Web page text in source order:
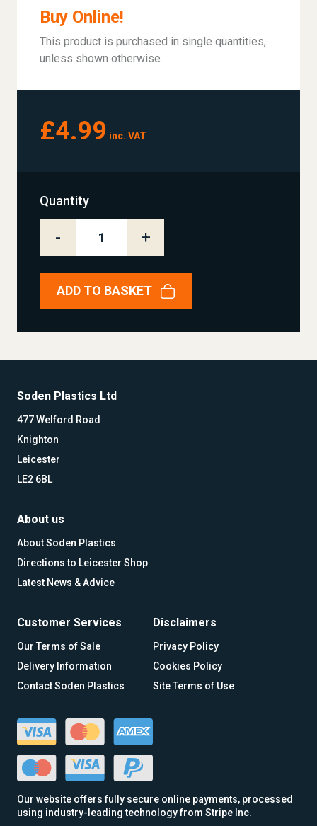
Buy Online!
This product is purchased in single quantities,
unless shown otherwise.
£4.99 inc. VAT
Quantity
- +
ADD TO BASKET
Soden Plastics Ltd
477 Welford Road
Knighton
Leicester
LE2 6BL
About us
About Soden Plastics
Directions to Leicester Shop
Latest News & Advice
Customer Services
Our Terms of Sale
Delivery Information
Contact Soden Plastics
Disclaimers
Privacy Policy
Cookies Policy
Site Terms of Use
Our website offers fully secure online payments, processed
using industry-leading technology from Stripe Inc.